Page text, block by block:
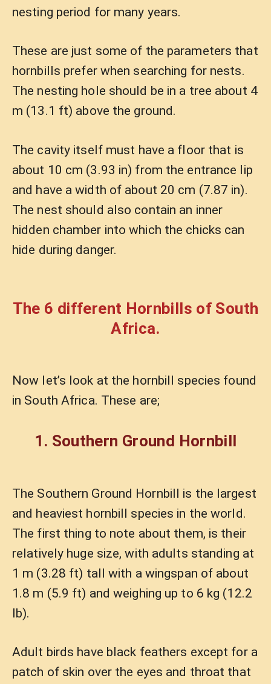
nesting period for many years.
These are just some of the parameters that
hornbills prefer when searching for nests.
The nesting hole should be in a tree about 4
m (13.1 ft) above the ground.
The cavity itself must have a floor that is
about 10 cm (3.93 in) from the entrance lip
and have a width of about 20 cm (7.87 in).
The nest should also contain an inner
hidden chamber into which the chicks can
hide during danger.
The 6 different Hornbills of South
Africa.
Now let’s look at the hornbill species found
in South Africa. These are;
1. Southern Ground Hornbill
The Southern Ground Hornbill is the largest
and heaviest hornbill species in the world.
The first thing to note about them, is their
relatively huge size, with adults standing at
1 m (3.28 ft) tall with a wingspan of about
1.8 m (5.9 ft) and weighing up to 6 kg (12.2
lb).
Adult birds have black feathers except for a
patch of skin over the eyes and throat that